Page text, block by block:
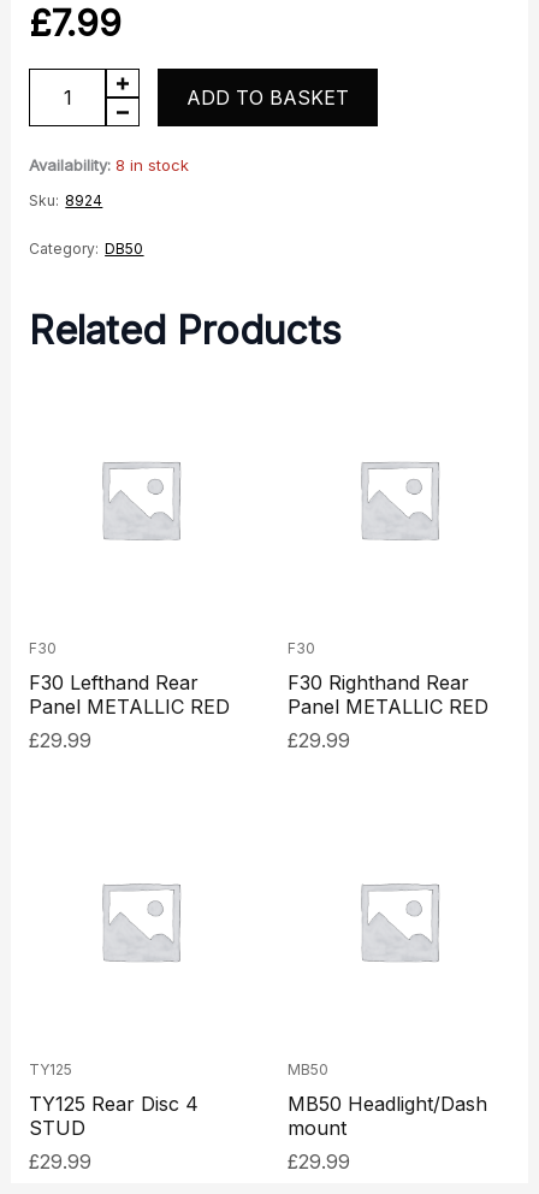
£7.99
DB50
Side
Stand
Spring
quantity
ADD TO BASKET
Availability: 8 in stock
Sku: 8924
Category: DB50
Related Products
F30
F30 Lefthand Rear
Panel METALLIC RED
£29.99
F30
F30 Righthand Rear
Panel METALLIC RED
£29.99
TY125
TY125 Rear Disc 4
STUD
£29.99
MB50
MB50 Headlight/Dash
mount
£29.99